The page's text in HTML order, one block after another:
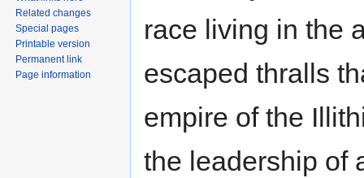
race living in the
escaped thralls
empire of the
the leadership of
Related changes
Special pages
Printable version
Permanent link
Page information